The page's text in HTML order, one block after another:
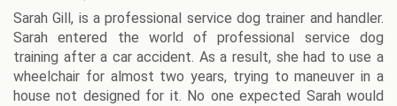
Sarah Gill, is a professional service dog trainer and handler.
Sarah entered the world of professional service dog
training after a car accident. As a result, she had to use a
wheelchair for almost two years, trying to maneuver in a
house not designed for it. No one expected Sarah would